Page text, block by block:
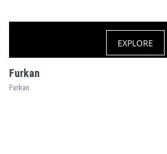
EXPLORE
Furkan
Furkan